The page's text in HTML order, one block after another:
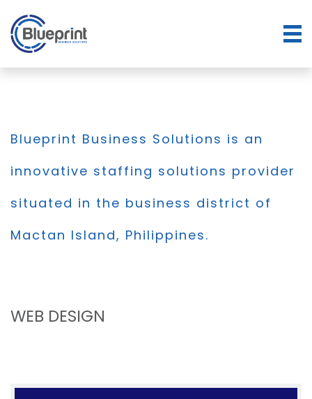
Blueprint Business Solutions is an
innovative staffing solutions provider
situated in the business district of
Mactan Island, Philippines.
WEB DESIGN